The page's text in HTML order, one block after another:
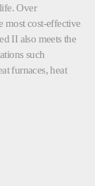
Over
most cost-effective
II also meets the
such
furnaces, heat